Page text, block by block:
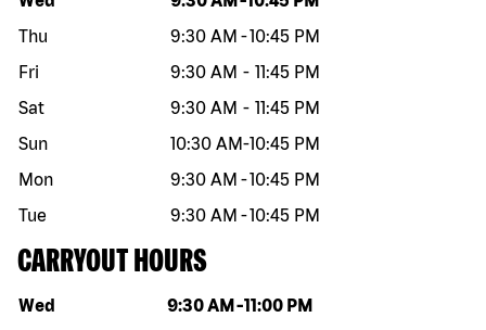
Thu
9:30 AM -10:45 PM
Fri
9:30 AM - 11:45 PM
Sat
9:30 AM - 11:45 PM
Sun
10:30 AM-10:45 PM
Mon
9:30 AM -10:45 PM
Tue
9:30 AM -10:45 PM
CARRYOUT HOURS
Day of the week Hours
Wed 9:30 AM -11:00 PM